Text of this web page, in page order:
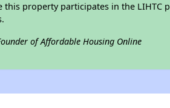
this property participates in the
of Affordable Housing Online